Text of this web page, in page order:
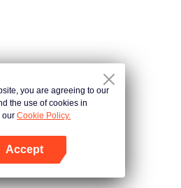
you are agreeing to our
the use of cookies in
our Cookie Policy.
Accept